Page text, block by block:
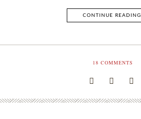
CONTINUE READING
18 COMMENTS